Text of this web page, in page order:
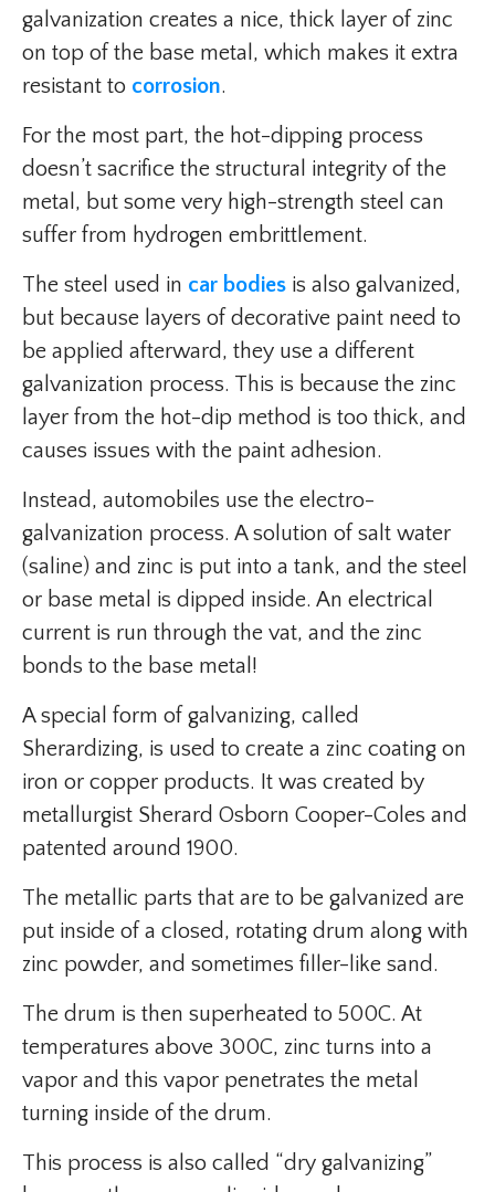
galvanization creates a nice, thick layer of zinc
on top of the base metal, which makes it extra
resistant to corrosion.
For the most part, the hot-dipping process
doesn’t sacrifice the structural integrity of the
metal, but some very high-strength steel can
suffer from hydrogen embrittlement.
The steel used in car bodies is also galvanized,
but because layers of decorative paint need to
be applied afterward, they use a different
galvanization process. This is because the zinc
layer from the hot-dip method is too thick, and
causes issues with the paint adhesion.
Instead, automobiles use the electro-
galvanization process. A solution of salt water
(saline) and zinc is put into a tank, and the steel
or base metal is dipped inside. An electrical
current is run through the vat, and the zinc
bonds to the base metal!
A special form of galvanizing, called
Sherardizing, is used to create a zinc coating on
iron or copper products. It was created by
metallurgist Sherard Osborn Cooper-Coles and
patented around 1900.
The metallic parts that are to be galvanized are
put inside of a closed, rotating drum along with
zinc powder, and sometimes filler-like sand.
The drum is then superheated to 500C. At
temperatures above 300C, zinc turns into a
vapor and this vapor penetrates the metal
turning inside of the drum.
This process is also called “dry galvanizing”